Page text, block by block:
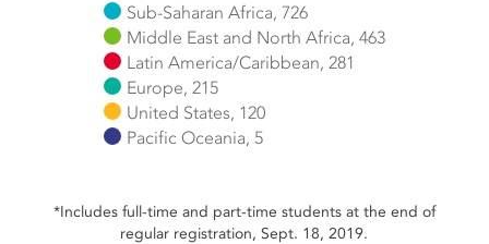
Sub-Saharan Africa, 726
Middle East and North Africa, 463
Latin America/Caribbean, 281
Europe, 215
United States, 120
Pacific Oceania, 5
*Includes full-time and part-time students at the end of
regular registration, Sept. 18, 2019.